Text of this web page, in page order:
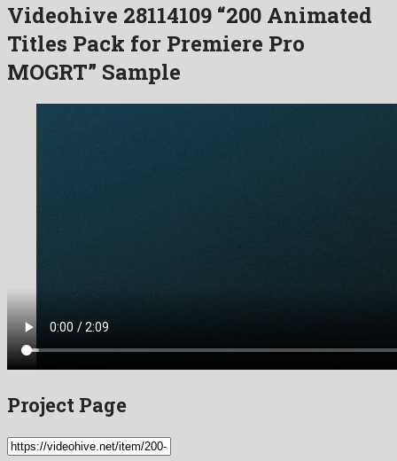
Videohive 28114109 “200 Animated
Titles Pack for Premiere Pro
MOGRT” Sample
Project Page